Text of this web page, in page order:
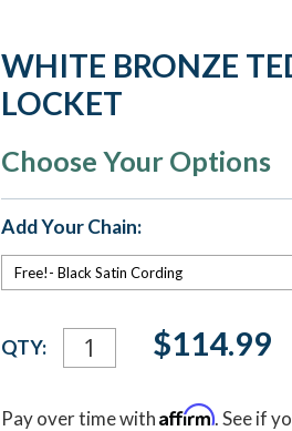
WHITE BRONZE
LOCKET
Choose Your Options
Add Your Chain:
Current
Stock:
QTY: $114.99
Pay over time withAffirm. See if